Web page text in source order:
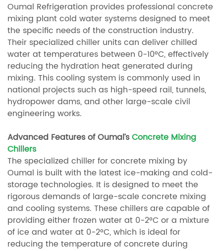
Oumal Refrigeration provides professional concrete
mixing plant cold water systems designed to meet
the specific needs of the construction industry.
Their specialized chiller units can deliver chilled
water at temperatures between 0-10°C, effectively
reducing the hydration heat generated during
mixing. This cooling system is commonly used in
national projects such as high-speed rail, tunnels,
hydropower dams, and other large-scale civil
engineering works.
Advanced Features of Oumal’sConcrete Mixing
Chillers
The specialized chiller for concrete mixing by
Oumal is built with the latest ice-making and cold-
storage technologies. It is designed to meet the
rigorous demands of large-scale concrete mixing
and cooling systems. These chillers are capable of
providing either frozen water at 0-2°C or a mixture
of ice and water at 0-2°C, which is ideal for
reducing the temperature of concrete during